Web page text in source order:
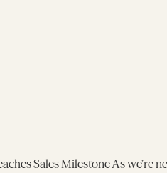
Sales Milestone As